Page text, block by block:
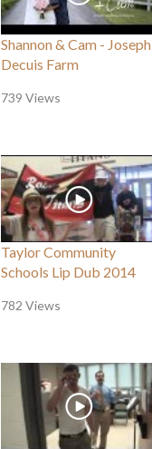
Shannon & Cam - Joseph
Decuis Farm
739 Views
Taylor Community
Schools Lip Dub 2014
782 Views